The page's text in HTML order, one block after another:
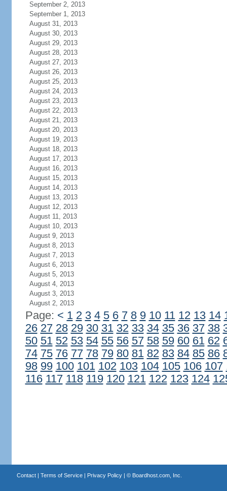
September 2, 2013
September 1, 2013
August 31, 2013
August 30, 2013
August 29, 2013
August 28, 2013
August 27, 2013
August 26, 2013
August 25, 2013
August 24, 2013
August 23, 2013
August 22, 2013
August 21, 2013
August 20, 2013
August 19, 2013
August 18, 2013
August 17, 2013
August 16, 2013
August 15, 2013
August 14, 2013
August 13, 2013
August 12, 2013
August 11, 2013
August 10, 2013
August 9, 2013
August 8, 2013
August 7, 2013
August 6, 2013
August 5, 2013
August 4, 2013
August 3, 2013
August 2, 2013
Page: < 1 2 3 4 5 6 7 8 9 10 11 12 13 14
26 27 28 29 30 31 32 33 34 35 36 37 38
50 51 52 53 54 55 56 57 58 59 60 61 62
74 75 76 77 78 79 80 81 82 83 84 85 86
98 99 100 101 102 103 104 105 106 107
116 117 118 119 120 121 122 123 124
Contact| Terms of Service| Privacy Policy| © Boardhost.com, Inc.